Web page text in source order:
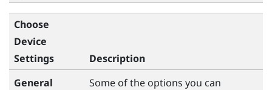
Choose
Device
Settings
Description
General
Some of the options you can